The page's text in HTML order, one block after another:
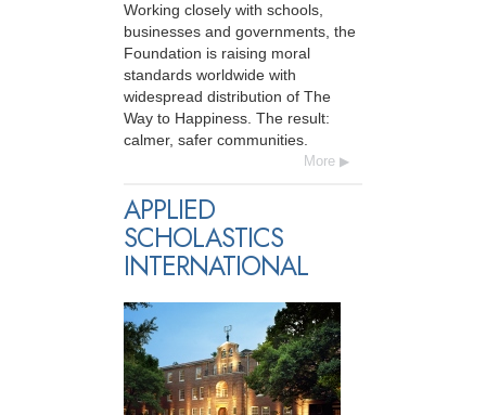
Working closely with schools,
businesses and governments, the
Foundation is raising moral
standards worldwide with
widespread distribution of The
Way to Happiness. The result:
calmer, safer communities.
More
APPLIED
SCHOLASTICS
INTERNATIONAL